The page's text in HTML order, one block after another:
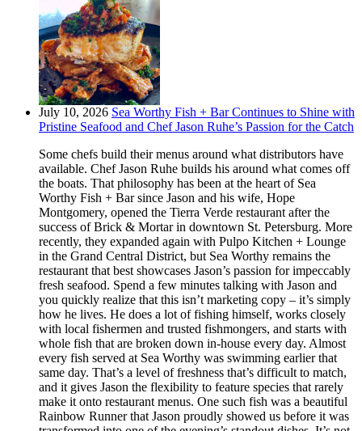
July 10, 2026 Sea Worthy Fish + Bar Continues to Shine with
Pristine Seafood and Chef Jason Ruhe’s Passion for the Catch
Some chefs build their menus around what distributors have
available. Chef Jason Ruhe builds his around what comes off
the boats. That philosophy has been at the heart of Sea
Worthy Fish + Bar since Jason and his wife, Hope
Montgomery, opened the Tierra Verde restaurant after the
success of Brick & Mortar in downtown St. Petersburg. More
recently, they expanded again with Pulpo Kitchen + Lounge
in the Grand Central District, but Sea Worthy remains the
restaurant that best showcases Jason’s passion for impeccably
fresh seafood. Spend a few minutes talking with Jason and
you quickly realize that this isn’t marketing copy – it’s simply
how he lives. He does a lot of fishing himself, works closely
with local fishermen and trusted fishmongers, and starts with
whole fish that are broken down in-house every day. Almost
every fish served at Sea Worthy was swimming earlier that
same day. That’s a level of freshness that’s difficult to match,
and it gives Jason the flexibility to feature species that rarely
make it onto restaurant menus. One such fish was a beautiful
Rainbow Runner that Jason proudly showed us before it was